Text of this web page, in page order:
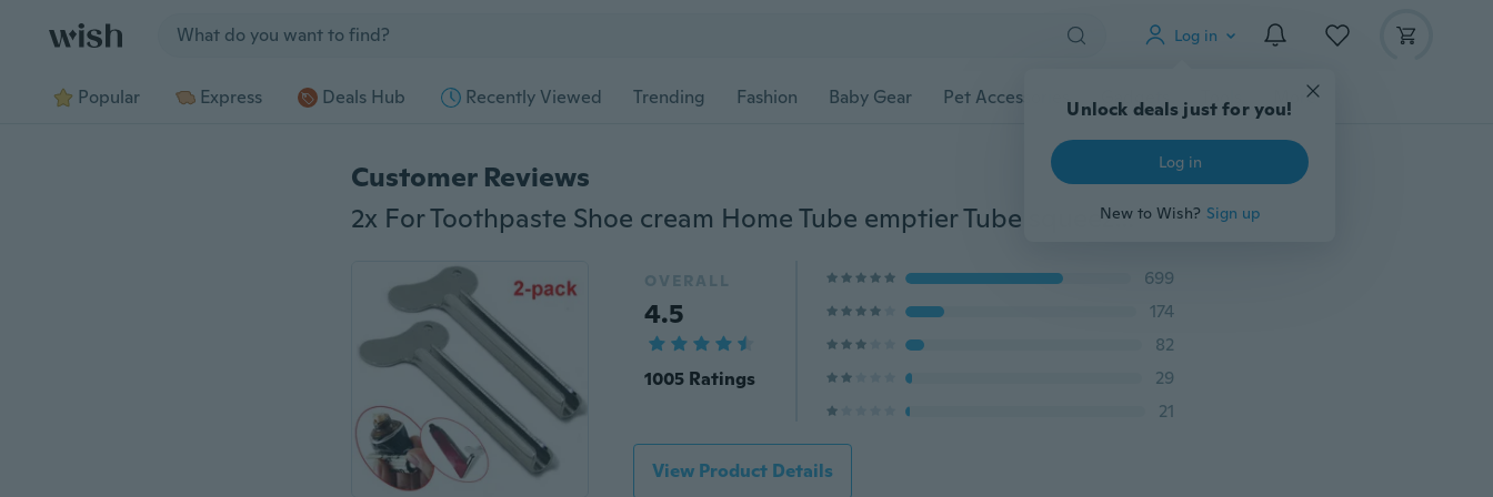
Log in
Unlock deals just for you!
Log in
New to Wish? Sign up
Popular Express Deals Hub Recently Viewed Trending Fashion Baby Gear Pet Accessories Gadgets Tools More
Customer Reviews
2x For Toothpaste Shoe cream Home Tube emptier Tube squeezer Tube reel Tube press Tool Tubenquetscher Tubenaufroller
OVERALL
4.5
1005 Ratings
699
174
82
29
21
View Product Details